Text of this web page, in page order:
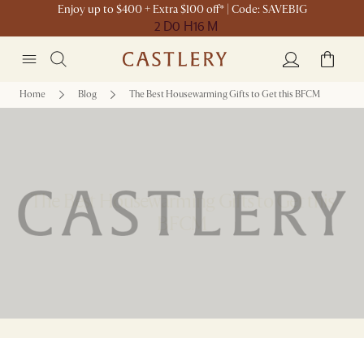
Enjoy up to $400 + Extra $100 off* | Code: SAVEBIG
2 D0 H16 M
Home Blog The Best Housewarming Gifts to Get this BFCM
The Best Housewarming Gifts to Get this
BFCM